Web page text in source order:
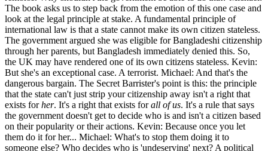
The book asks us to step back from the emotion of this one case and
look at the legal principle at stake. A fundamental principle of
international law is that a state cannot make its own citizen stateless.
The government argued she was eligible for Bangladeshi citizenship
through her parents, but Bangladesh immediately denied this. So,
the UK may have rendered one of its own citizens stateless. Kevin:
But she's an exceptional case. A terrorist. Michael: And that's the
dangerous bargain. The Secret Barrister's point is this: the principle
that the state can't just strip your citizenship away isn't a right that
exists forher. It's a right that exists forall of us. It's a rule that says
the government doesn't get to decide who is and isn't a citizen based
on their popularity or their actions. Kevin: Because once you let
them do it for her... Michael: What's to stop them doing it to
someone else? Who decides who is 'undeserving' next? A political